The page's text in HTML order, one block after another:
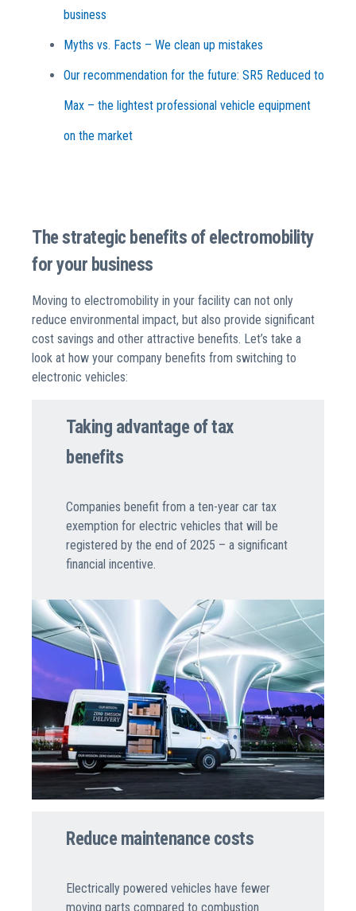
business
Myths vs. Facts – We clean up mistakes
Our recommendation for the future: SR5 Reduced to
Max – the lightest professional vehicle equipment
on the market
The strategic benefits of electromobility
for your business
Moving to electromobility in your facility can not only
reduce environmental impact, but also provide significant
cost savings and other attractive benefits. Let’s take a
look at how your company benefits from switching to
electronic vehicles:
Taking advantage of tax
benefits
Companies benefit from a ten-year car tax
exemption for electric vehicles that will be
registered by the end of 2025 – a significant
financial incentive.
Reduce maintenance costs
Electrically powered vehicles have fewer
moving parts compared to combustion